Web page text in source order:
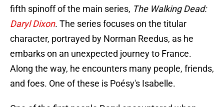
fifth spinoff of the main series, The Walking Dead:
Daryl Dixon. The series focuses on the titular
character, portrayed by Norman Reedus, as he
embarks on an unexpected journey to France.
Along the way, he encounters many people, friends,
and foes. One of these is Poésy's Isabelle.